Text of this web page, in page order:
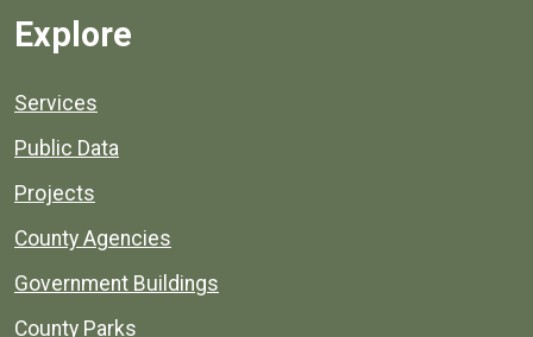
Explore
Services
Public Data
Projects
County Agencies
Government Buildings
County Parks